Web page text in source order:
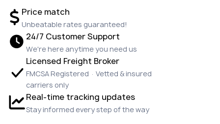
Price match
Unbeatable rates guaranteed!
24/7 Customer Support
We're here anytime you need us
Licensed Freight Broker
FMCSA Registered · Vetted & insured
carriers only
Real-time tracking updates
Stay informed every step of the way